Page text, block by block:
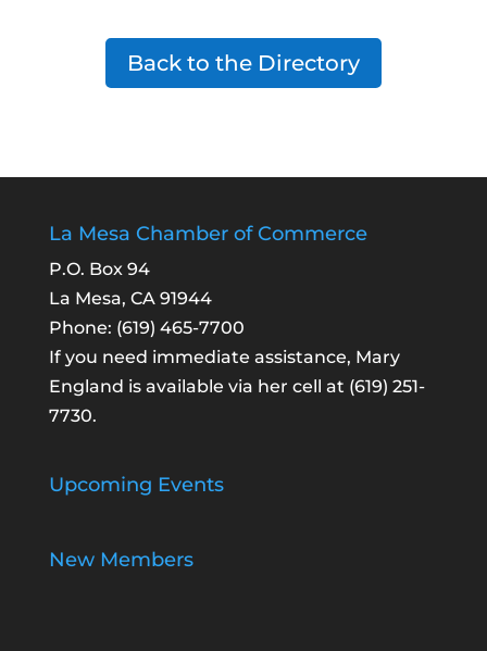
Back to the Directory
La Mesa Chamber of Commerce
P.O. Box 94
La Mesa, CA 91944
Phone: (619) 465-7700
If you need immediate assistance, Mary
England is available via her cell at (619) 251-
7730.
Upcoming Events
New Members